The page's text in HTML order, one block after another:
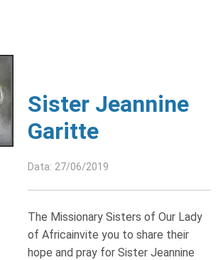
Sister Jeannine
Garitte
Data: 27/06/2019
The Missionary Sisters of Our Lady
of Africainvite you to share their
hope and pray for Sister Jeannine